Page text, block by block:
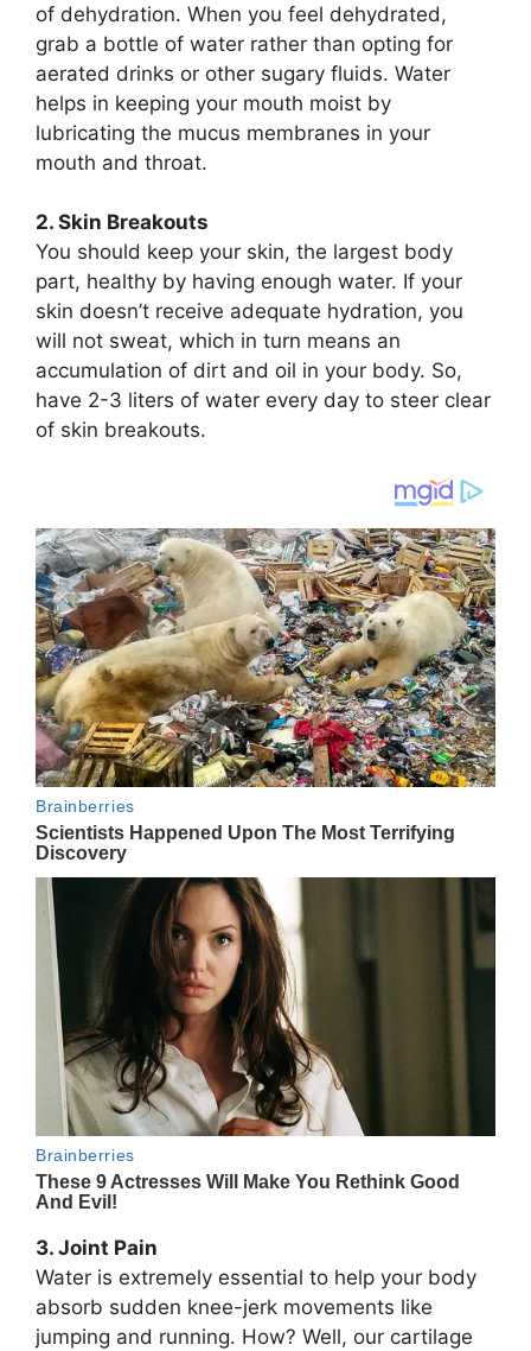
of dehydration. When you feel dehydrated,
grab a bottle of water rather than opting for
aerated drinks or other sugary fluids. Water
helps in keeping your mouth moist by
lubricating the mucus membranes in your
mouth and throat.
2. Skin Breakouts
You should keep your skin, the largest body
part, healthy by having enough water. If your
skin doesn’t receive adequate hydration, you
will not sweat, which in turn means an
accumulation of dirt and oil in your body. So,
have 2-3 liters of water every day to steer clear
of skin breakouts.
3. Joint Pain
Water is extremely essential to help your body
absorb sudden knee-jerk movements like
jumping and running. How? Well, our cartilage